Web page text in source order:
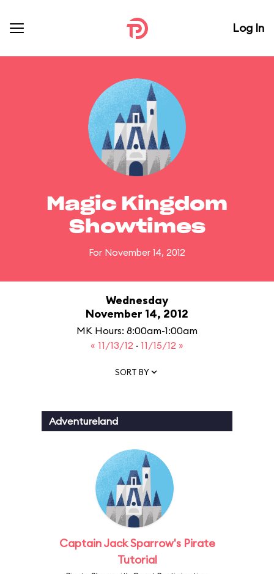
Log In
Magic Kingdom
Showtimes
For November 14, 2012
Wednesday
November 14, 2012
MK Hours: 8:00am-1:00am
« 11/13/12 · 11/15/12 »
SORT BY
Adventureland
Captain Jack Sparrow's Pirate
Tutorial